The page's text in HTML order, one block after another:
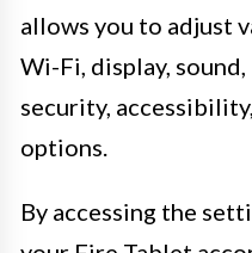
allows you to adjust
Wi-Fi, display, sound,
security,
options.
By accessing the